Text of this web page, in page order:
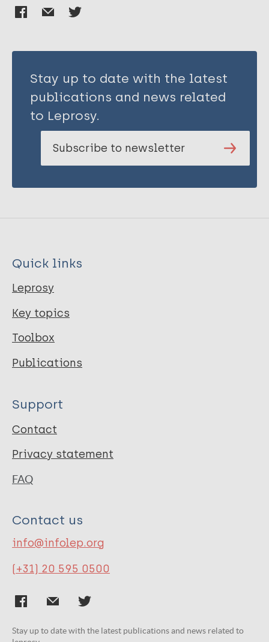
Stay up to date with the latest
publications and news related
to Leprosy.
Subscribe to newsletter
Quick links
Leprosy
Key topics
Toolbox
Publications
Support
Contact
Privacy statement
FAQ
Contact us
info@infolep.org
(+31) 20 595 0500
Stay up to date with the latest publications and news related to